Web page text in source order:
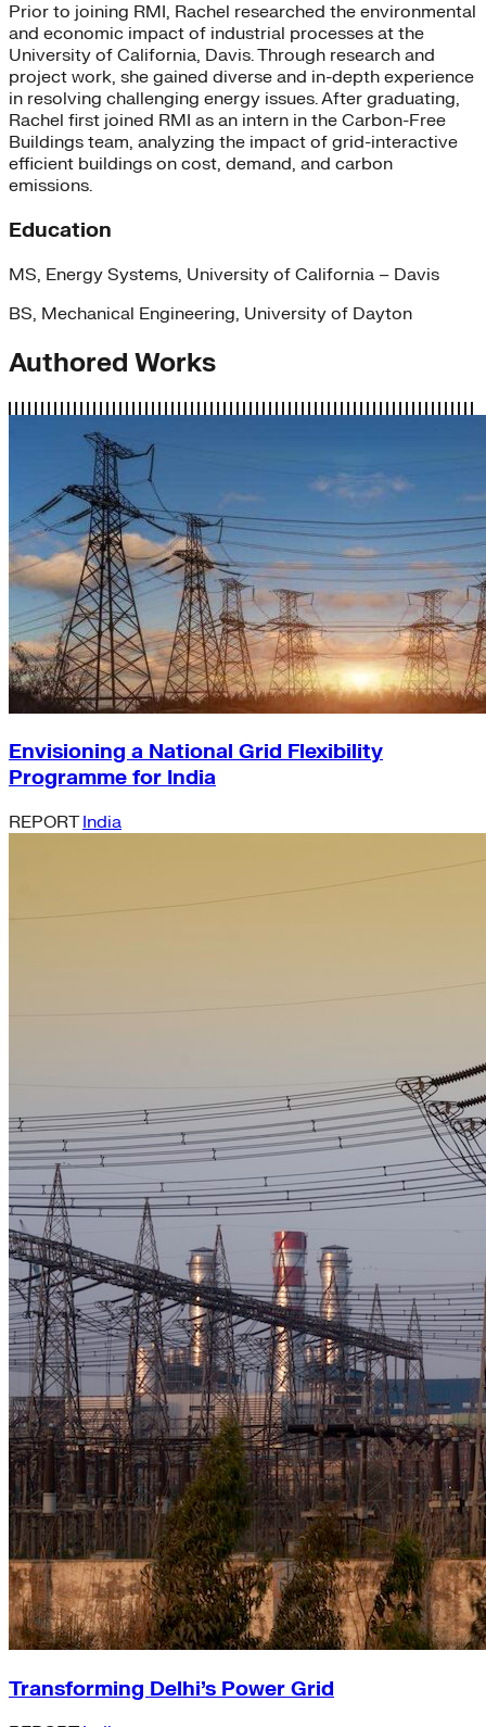
Prior to joining RMI, Rachel researched the environmental
and economic impact of industrial processes at the
University of California, Davis. Through research and
project work, she gained diverse and in-depth experience
in resolving challenging energy issues. After graduating,
Rachel first joined RMI as an intern in the Carbon-Free
Buildings team, analyzing the impact of grid-interactive
efficient buildings on cost, demand, and carbon
emissions.
Education
MS, Energy Systems, University of California – Davis
BS, Mechanical Engineering, University of Dayton
Authored Works
Envisioning a National Grid Flexibility
Programme for India
REPORT India
Transforming Delhi’s Power Grid